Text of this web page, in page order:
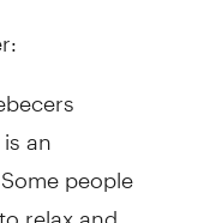
an
people
relax and